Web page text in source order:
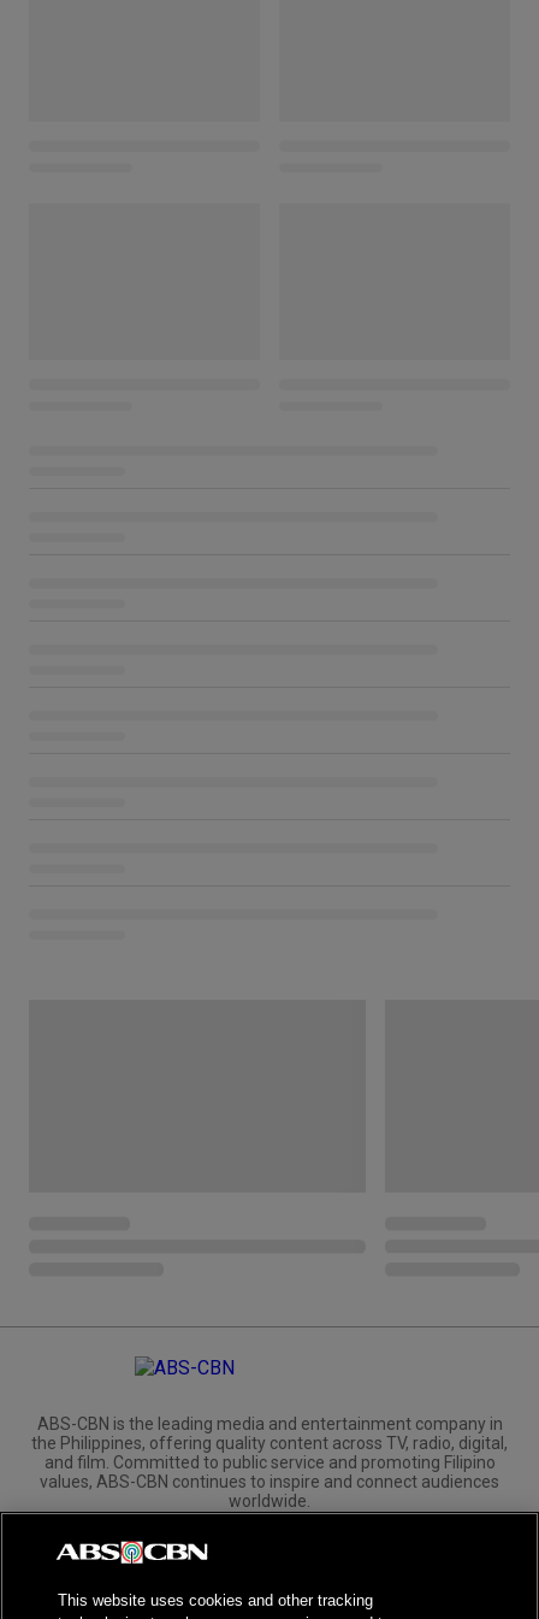
ABS-CBN is the leading media and entertainment company in
the Philippines, offering quality content across TV, radio, digital,
and film. Committed to public service and promoting Filipino
values, ABS-CBN continues to inspire and connect audiences
worldwide.
Corporate
Investors
This website uses cookies and other tracking